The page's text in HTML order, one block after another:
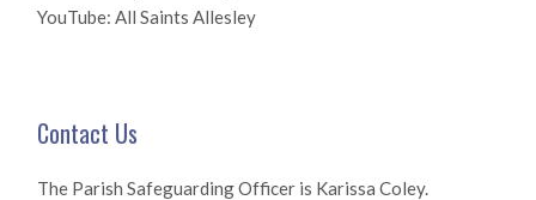
YouTube: All Saints Allesley
Contact Us
The Parish Safeguarding Officer is Karissa Coley.